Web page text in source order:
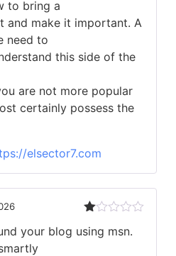
to bring a
and make it important. A
need to
this side of the
are not more popular
certainly possess the
elsector7.com
1
your blog using msn.